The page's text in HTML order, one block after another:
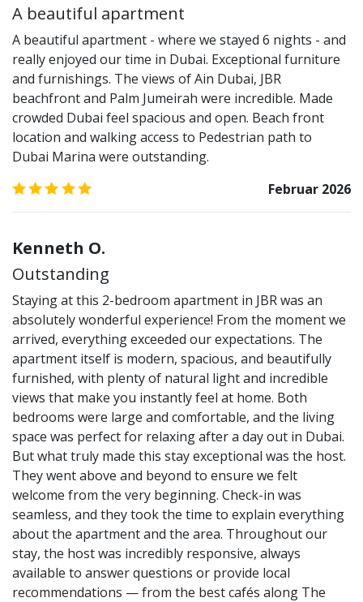
A beautiful apartment
A beautiful apartment - where we stayed 6 nights - and
really enjoyed our time in Dubai. Exceptional furniture
and furnishings. The views of Ain Dubai, JBR
beachfront and Palm Jumeirah were incredible. Made
crowded Dubai feel spacious and open. Beach front
location and walking access to Pedestrian path to
Dubai Marina were outstanding.
Februar 2026
Kenneth O.
Outstanding
Staying at this 2-bedroom apartment in JBR was an
absolutely wonderful experience! From the moment we
arrived, everything exceeded our expectations. The
apartment itself is modern, spacious, and beautifully
furnished, with plenty of natural light and incredible
views that make you instantly feel at home. Both
bedrooms were large and comfortable, and the living
space was perfect for relaxing after a day out in Dubai.
But what truly made this stay exceptional was the host.
They went above and beyond to ensure we felt
welcome from the very beginning. Check-in was
seamless, and they took the time to explain everything
about the apartment and the area. Throughout our
stay, the host was incredibly responsive, always
available to answer questions or provide local
recommendations — from the best cafés along The